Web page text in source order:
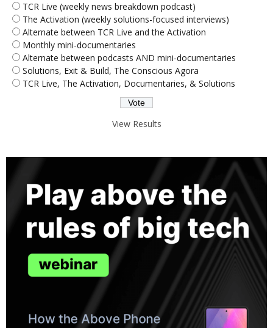
TCR Live (weekly news breakdown podcast)
The Activation (weekly solutions-focused interviews)
Alternate between TCR Live and the Activation
Monthly mini-documentaries
Alternate between podcasts AND mini-documentaries
Solutions, Exit & Build, The Conscious Agora
TCR Live, The Activation, Documentaries, & Solutions
View Results